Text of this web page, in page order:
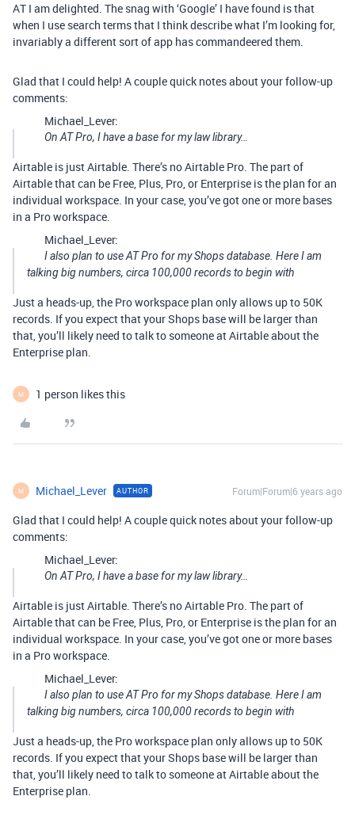
AT I am delighted. The snag with ‘Google’ I have found is that
when I use search terms that I think describe what I’m looking for,
invariably a different sort of app has commandeered them.
Glad that I could help! A couple quick notes about your follow-up
comments:
Michael_Lever:
On AT Pro, I have a base for my law library…
Airtable is just Airtable. There’s no Airtable Pro. The part of
Airtable that can be Free, Plus, Pro, or Enterprise is the plan for an
individual workspace. In your case, you’ve got one or more bases
in a Pro workspace.
Michael_Lever:
I also plan to use AT Pro for my Shops database. Here I am
talking big numbers, circa 100,000 records to begin with
Just a heads-up, the Pro workspace plan only allows up to 50K
records. If you expect that your Shops base will be larger than
that, you’ll likely need to talk to someone at Airtable about the
Enterprise plan.
M 1 person likes this
M Michael_Lever AUTHOR Forum|Forum|6 years ago
Glad that I could help! A couple quick notes about your follow-up
comments:
Michael_Lever:
On AT Pro, I have a base for my law library…
Airtable is just Airtable. There’s no Airtable Pro. The part of
Airtable that can be Free, Plus, Pro, or Enterprise is the plan for an
individual workspace. In your case, you’ve got one or more bases
in a Pro workspace.
Michael_Lever:
I also plan to use AT Pro for my Shops database. Here I am
talking big numbers, circa 100,000 records to begin with
Just a heads-up, the Pro workspace plan only allows up to 50K
records. If you expect that your Shops base will be larger than
that, you’ll likely need to talk to someone at Airtable about the
Enterprise plan.